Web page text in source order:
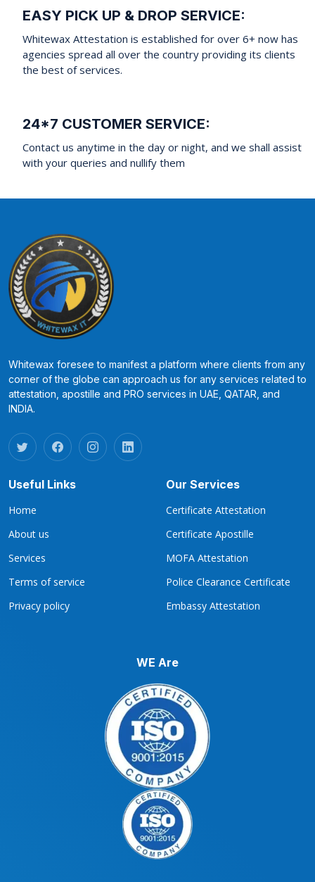
EASY PICK UP & DROP SERVICE:
Whitewax Attestation is established for over 6+ now has
agencies spread all over the country providing its clients
the best of services.
24*7 CUSTOMER SERVICE:
Contact us anytime in the day or night, and we shall assist
with your queries and nullify them
Whitewax foresee to manifest a platform where clients from any
corner of the globe can approach us for any services related to
attestation, apostille and PRO services in UAE, QATAR, and
INDIA.
Useful Links
Home
About us
Services
Terms of service
Privacy policy
Our Services
Certificate Attestation
Certificate Apostille
MOFA Attestation
Police Clearance Certificate
Embassy Attestation
WE Are